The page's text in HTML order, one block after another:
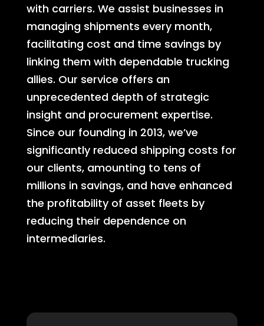
with carriers. We assist businesses in
managing shipments every month,
facilitating cost and time savings by
linking them with dependable trucking
allies. Our service offers an
unprecedented depth of strategic
insight and procurement expertise.
Since our founding in 2013, we’ve
significantly reduced shipping costs for
our clients, amounting to tens of
millions in savings, and have enhanced
the profitability of asset fleets by
reducing their dependence on
intermediaries.